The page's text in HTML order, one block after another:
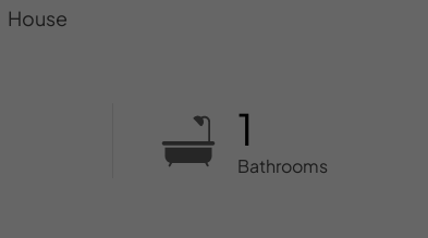
House
1
Bathrooms